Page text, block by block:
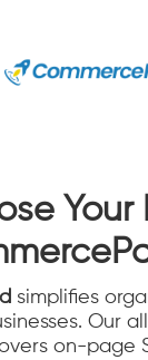
Your
simplifies
Our
on-page